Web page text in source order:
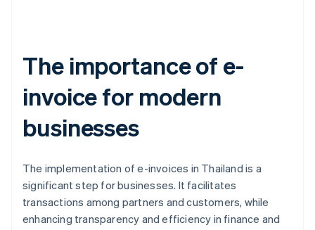
The importance of e-
invoice for modern
businesses
The implementation of e-invoices in Thailand is a
significant step for businesses. It facilitates
transactions among partners and customers, while
enhancing transparency and efficiency in finance and